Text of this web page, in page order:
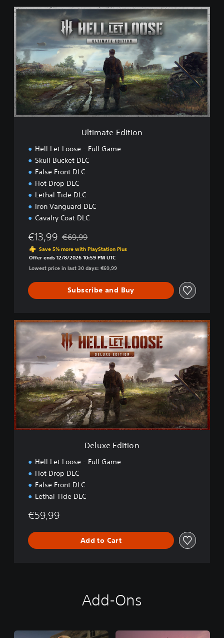
U
i
m
a
t
e
d
i
t
Ultimate Edition
Hell Let Loose - Full Game
Skull Bucket DLC
False Front DLC
Hot Drop DLC
Lethal Tide DLC
Iron Vanguard DLC
Cavalry Coat DLC
€13,99 Discounted from original price of €69,99
€69,99
Save 5% more with PlayStation Plus
Offer ends 12/8/2026 10:59 PM UTC
Lowest price in last 30 days: €69,99
Subscribe and Buy
D
e
u
x
e
E
d
i
t
i
o
Deluxe Edition
Hell Let Loose - Full Game
Hot Drop DLC
False Front DLC
Lethal Tide DLC
€59,99
Add to Cart
Add-Ons